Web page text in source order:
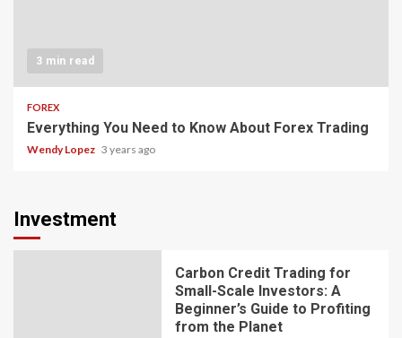
3 min read
FOREX
Everything You Need to Know About Forex Trading
Wendy Lopez 3 years ago
Investment
Carbon Credit Trading for
Small-Scale Investors: A
Beginner’s Guide to Profiting
from the Planet